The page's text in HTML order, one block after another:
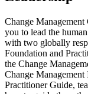
Change
you to lead the
with two globally
Foundation and
the Change
Change
Practitioner Guide,